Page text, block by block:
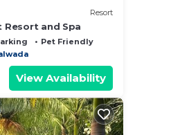
Resort
and Spa
Pet Friendly
View Availability